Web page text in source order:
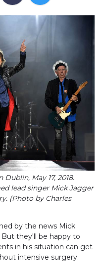
May 17, 2018.
lead singer Mick Jagger
(Photo by Charles
by the news Mick
they'll be happy to
in his situation can get
intensive surgery.